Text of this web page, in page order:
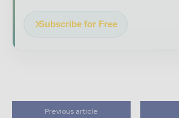
Subscribe for Free
Previous article